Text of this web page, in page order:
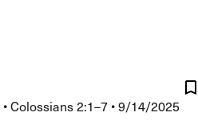
•Colossians 2:1–7 •9/14/2025